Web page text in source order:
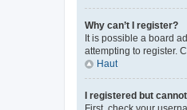
Why can’t I register?
It is possible a board
attempting to register.
Haut
I registered but